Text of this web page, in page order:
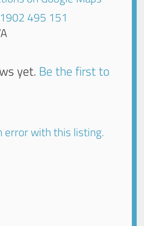
495 151
yet. Be the first to
error with this listing.